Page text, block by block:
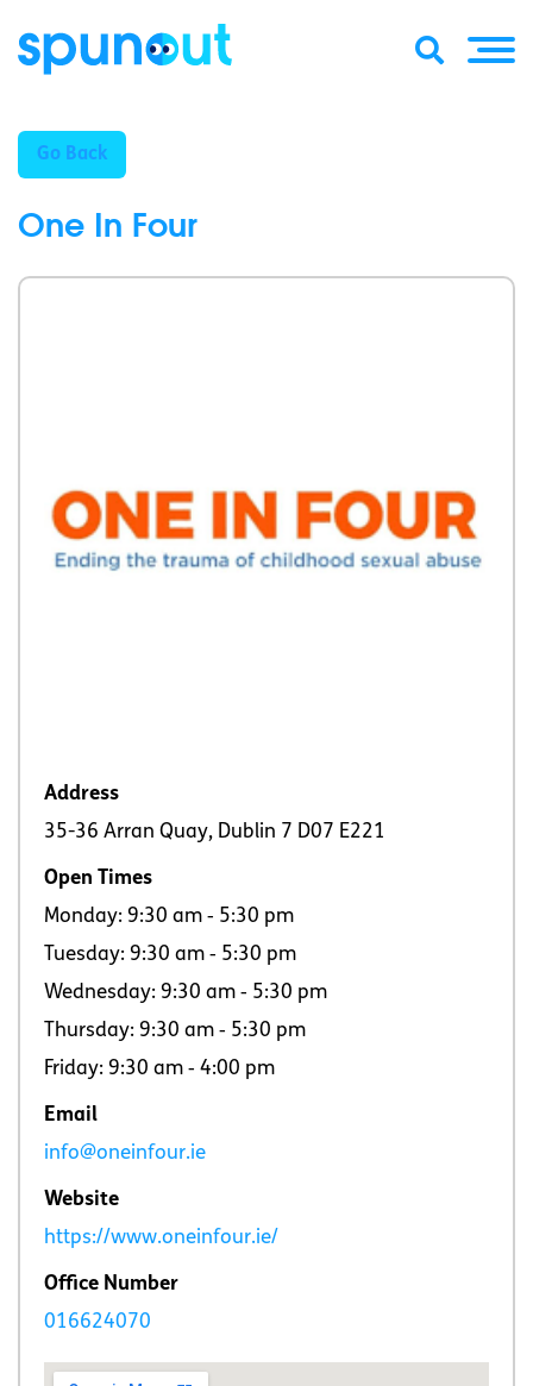
Go Back
One In Four
Address
35-36 Arran Quay, Dublin 7 D07 E221
Open Times
Monday: 9:30 am ‐ 5:30 pm
Tuesday: 9:30 am ‐ 5:30 pm
Wednesday: 9:30 am ‐ 5:30 pm
Thursday: 9:30 am ‐ 5:30 pm
Friday: 9:30 am ‐ 4:00 pm
Email
info@oneinfour.ie
Website
https://www.oneinfour.ie/
Office Number
016624070